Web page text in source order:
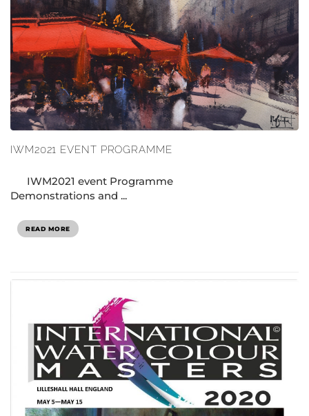
IWM2021 EVENT PROGRAMME
IWM2021 event Programme
Demonstrations and ...
READ MORE